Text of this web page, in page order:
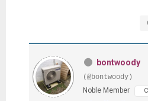
bontwoody
(@bontwoody)
Noble Member